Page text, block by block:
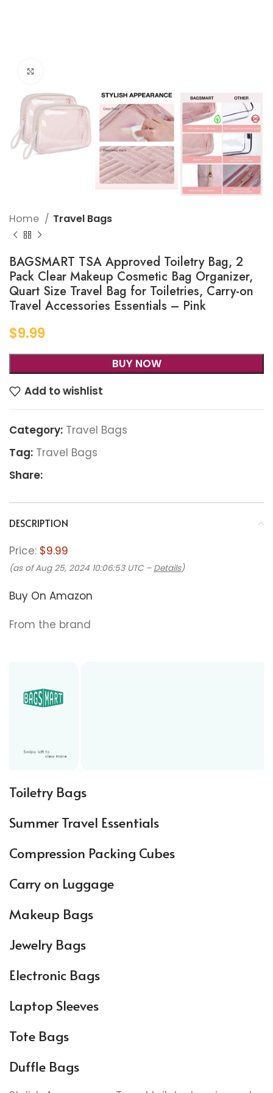
Home Travel Bags
BAGSMART TSA Approved Toiletry Bag, 2
Pack Clear Makeup Cosmetic Bag Organizer,
Quart Size Travel Bag for Toiletries, Carry-on
Travel Accessories Essentials – Pink
$9.99
BUY NOW
Add to wishlist
Category: Travel Bags
Tag: Travel Bags
Share:
DESCRIPTION
Price: $9.99
(as of Aug 25, 2024 10:06:53 UTC – Details)
Buy On Amazon
From the brand
Toiletry Bags
Summer Travel Essentials
Compression Packing Cubes
Carry on Luggage
Makeup Bags
Jewelry Bags
Electronic Bags
Laptop Sleeves
Tote Bags
Duffle Bags